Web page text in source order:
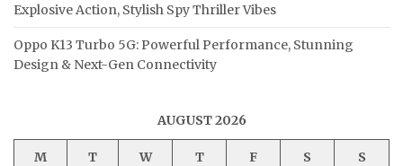
Explosive Action, Stylish Spy Thriller Vibes
Oppo K13 Turbo 5G: Powerful Performance, Stunning
Design & Next-Gen Connectivity
AUGUST 2026
M T W T F S S